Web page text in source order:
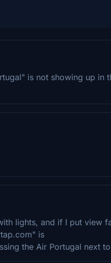
is not showing up in
lights, and if I put view
is
the Air Portugal next